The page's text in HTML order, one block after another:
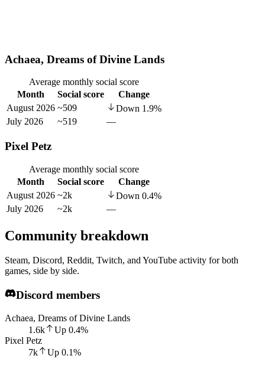
Achaea, Dreams of Divine Lands
Average monthly social score
Month
Social score
Change
August 2026 ~509 Down 1.9%
July 2026
~519 —
Pixel Petz
Average monthly social score
Month
Social score
Change
August 2026 ~2k Down 0.4%
July 2026
~2k —
Community breakdown
Steam, Discord, Reddit, Twitch, and YouTube activity for both
games, side by side.
Discord members
Achaea, Dreams of Divine Lands
1.6k
Up 0.4%
Pixel Petz
7k
Up 0.1%